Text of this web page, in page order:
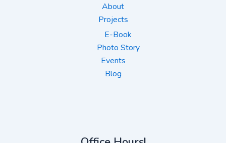
About
Projects
E-Book
Photo Story
Events
Blog